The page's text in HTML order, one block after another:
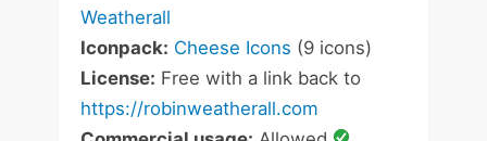
Weatherall
Iconpack: Cheese Icons (9 icons)
License: Free with a link back to
https://robinweatherall.com